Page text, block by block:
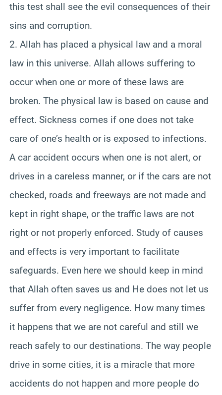
this test shall see the evil consequences of their
sins and corruption.
2. Allah has placed a physical law and a moral
law in this universe. Allah allows suffering to
occur when one or more of these laws are
broken. The physical law is based on cause and
effect. Sickness comes if one does not take
care of one’s health or is exposed to infections.
A car accident occurs when one is not alert, or
drives in a careless manner, or if the cars are not
checked, roads and freeways are not made and
kept in right shape, or the traffic laws are not
right or not properly enforced. Study of causes
and effects is very important to facilitate
safeguards. Even here we should keep in mind
that Allah often saves us and He does not let us
suffer from every negligence. How many times
it happens that we are not careful and still we
reach safely to our destinations. The way people
drive in some cities, it is a miracle that more
accidents do not happen and more people do